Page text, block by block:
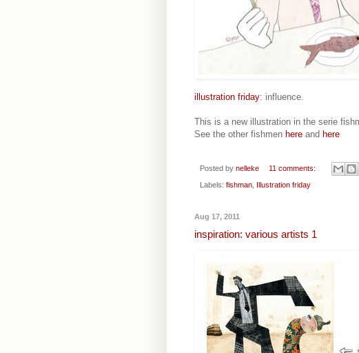
illustration friday: influence.
This is a new illustration in the serie
See the other fishmen here and here
Posted by nelleke 11 comments:
Labels: fishman Illustration friday
Aug 17, 2011
inspiration: various artists 1